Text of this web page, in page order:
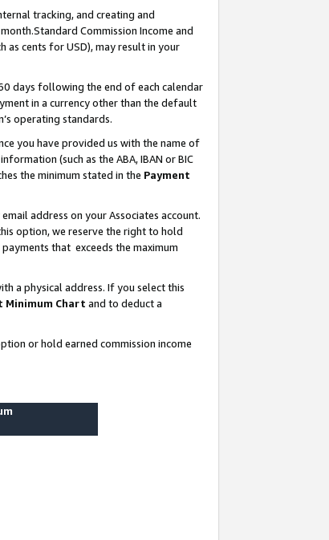
tracking, and creating and
Commission Income and
as cents for USD), may result in your
days following the end of each calendar
in a currency other than the default
operating standards.
you have provided us with the name of
(such as the ABA, IBAN or BIC
the minimum stated in the Payment
address on your Associates account.
option, we reserve the right to hold
that exceeds the maximum
a physical address. If you select this
Minimum Chart and to deduct a
or hold earned commission income